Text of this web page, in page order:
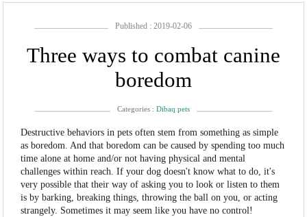
Published : 2019-02-06
Three ways to combat canine
boredom
Categories : Dibaq pets
Destructive behaviors in pets often stem from something as simple
as boredom. And that boredom can be caused by spending too much
time alone at home and/or not having physical and mental
challenges within reach. If your dog doesn't know what to do, it's
very possible that their way of asking you to look or listen to them
is by barking, breaking things, throwing the ball on you, or acting
strangely. Sometimes it may seem like you have no control!